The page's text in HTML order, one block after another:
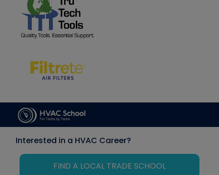
Interested in a HVAC Career?
FIND A LOCAL TRADE SCHOOL